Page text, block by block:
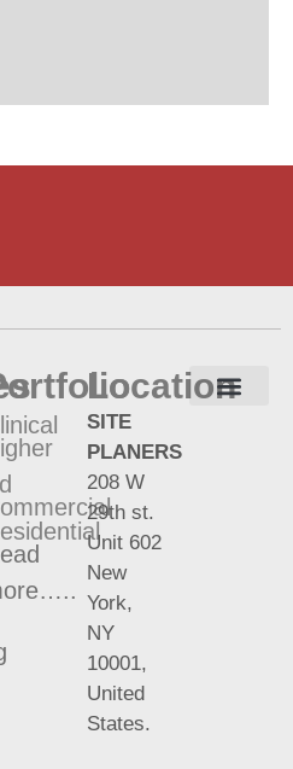
Location
SITE
PLANERS
208 W
29th st.
Unit 602
New
York,
NY
10001,
United
States.